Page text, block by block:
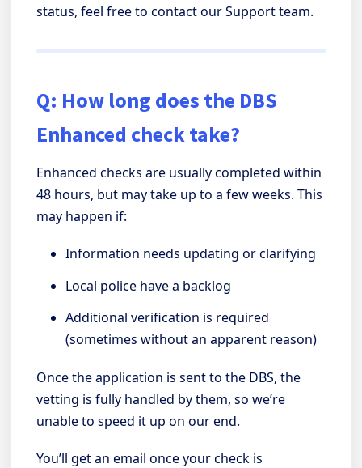
status, feel free to contact our Support team.
Q: How long does the DBS
Enhanced check take?
Enhanced checks are usually completed within
48 hours, but may take up to a few weeks. This
may happen if:
Information needs updating or clarifying
Local police have a backlog
Additional verification is required
(sometimes without an apparent reason)
Once the application is sent to the DBS, the
vetting is fully handled by them, so we’re
unable to speed it up on our end.
You’ll get an email once your check is